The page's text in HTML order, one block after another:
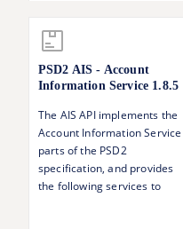
operation
PSD2 AIS - Account
Information Service 1.8.5
The AIS API implements the
Account Information Service
parts of the PSD2
specification, and provides
the following services to